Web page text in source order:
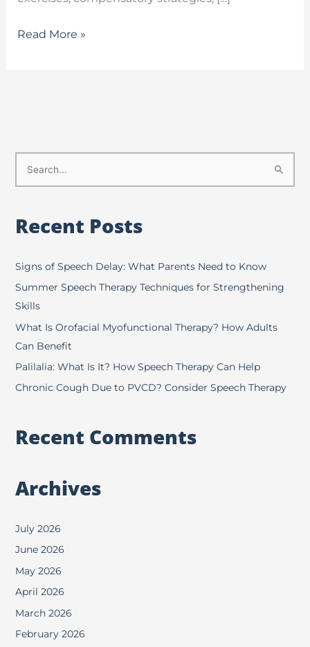
Read More »
e
h
f
o
r
Recent Posts
Signs of Speech Delay: What Parents Need to Know
Summer Speech Therapy Techniques for Strengthening
Skills
What Is Orofacial Myofunctional Therapy? How Adults
Can Benefit
Palilalia: What Is It? How Speech Therapy Can Help
Chronic Cough Due to PVCD? Consider Speech Therapy
Recent Comments
Archives
July 2026
June 2026
May 2026
April 2026
March 2026
February 2026